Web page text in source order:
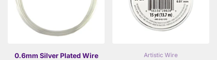
0.6mm Silver Plated Wire
Artistic Wire